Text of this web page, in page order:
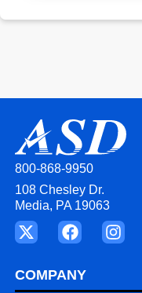
800-868-9950
108 Chesley Dr.
Media, PA 19063
COMPANY